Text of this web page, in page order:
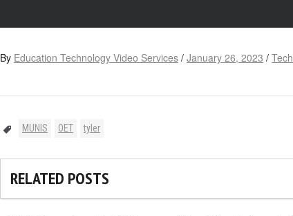
By Education Technology Video Services / January 26, 2023 /
MUNIS OET tyler
RELATED POSTS